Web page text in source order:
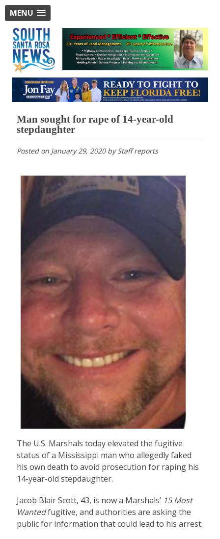
MENU
Man sought for rape of 14-year-old
stepdaughter
Posted on January 29, 2020byStaff reports
The U.S. Marshals today elevated the fugitive
status of a Mississippi man who allegedly faked
his own death to avoid prosecution for raping his
14-year-old stepdaughter.
Jacob Blair Scott, 43, is now a Marshals’ 15 Most
Wantedfugitive, and authorities are asking the
public for information that could lead to his arrest.